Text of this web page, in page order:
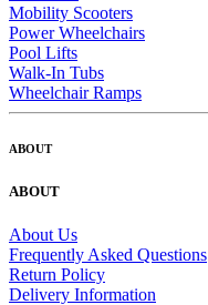
Mobility Scooters
Power Wheelchairs
Pool Lifts
Walk-In Tubs
Wheelchair Ramps
ABOUT
ABOUT
About Us
Frequently Asked Questions
Return Policy
Delivery Information